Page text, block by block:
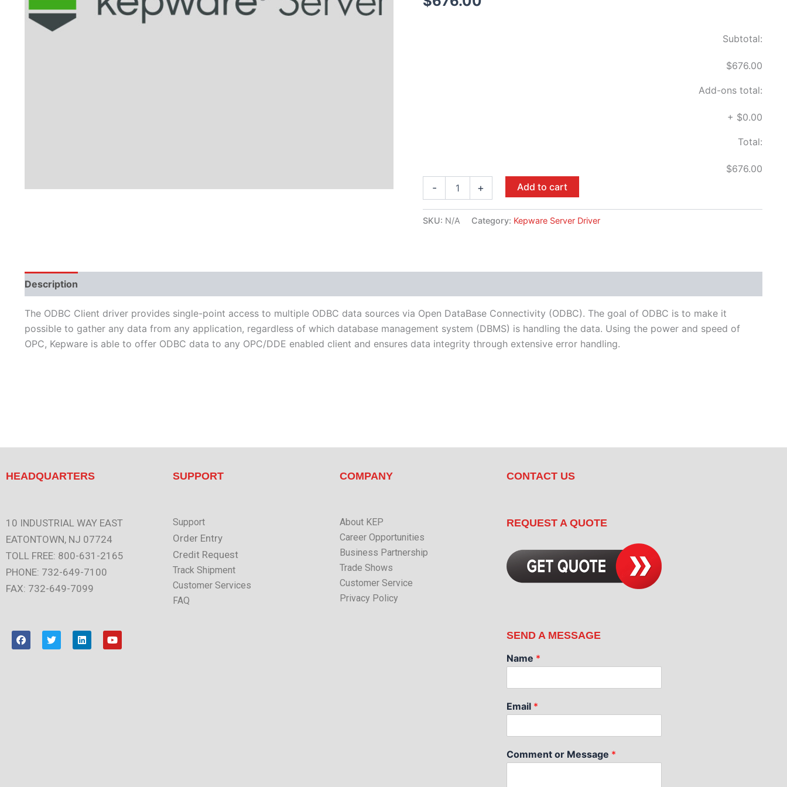
Subtotal:
$676.00
Add-ons total:
+ $0.00
Total:
$676.00
- + Add to cart
SKU: N/A Category: Kepware Server Driver
Description
The ODBC Client driver provides single-point access to multiple ODBC data sources via Open DataBase Connectivity (ODBC). The goal of ODBC is to make it
possible to gather any data from any application, regardless of which database management system (DBMS) is handling the data. Using the power and speed of
OPC, Kepware is able to offer ODBC data to any OPC/DDE enabled client and ensures data integrity through extensive error handling.
HEADQUARTERS
10 INDUSTRIAL WAY EAST
EATONTOWN, NJ 07724
TOLL FREE: 800-631-2165
PHONE: 732-649-7100
FAX: 732-649-7099
F
a
T
w
L
i
Y
o
SUPPORT
Support
Order Entry
Credit Request
Track Shipment
Customer Services
FAQ
COMPANY
About KEP
Career Opportunities
Business Partnership
Trade Shows
Customer Service
Privacy Policy
CONTACT US
REQUEST A QUOTE
SEND A MESSAGE
Name *
Email *
Comment or Message *